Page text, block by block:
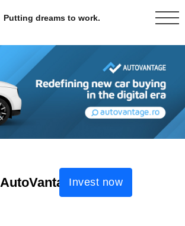
Putting dreams to work.
AutoVantageInvest now